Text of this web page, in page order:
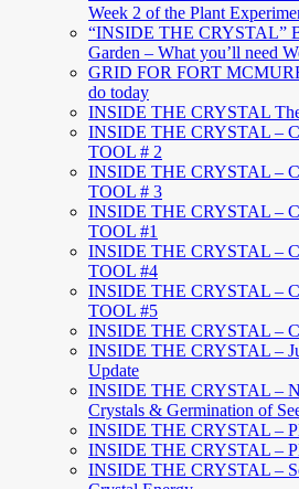
Week 2 of the Plant
“INSIDE THE CRYSTAL”
Garden – What you’ll need
GRID FOR FORT
do today
INSIDE THE CRYSTAL
INSIDE THE CRYSTAL –
TOOL # 2
INSIDE THE CRYSTAL –
TOOL # 3
INSIDE THE CRYSTAL –
TOOL #1
INSIDE THE CRYSTAL –
TOOL #4
INSIDE THE CRYSTAL –
TOOL #5
INSIDE THE CRYSTAL –
INSIDE THE CRYSTAL –
Update
INSIDE THE CRYSTAL –
Crystals & Germination of
INSIDE THE CRYSTAL –
INSIDE THE CRYSTAL –
INSIDE THE CRYSTAL –